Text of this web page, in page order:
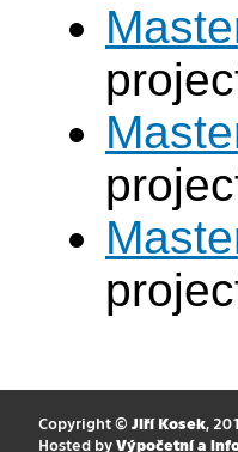
Copyright © Jiří Kosek,
Hosted by Výpočetní a